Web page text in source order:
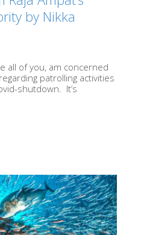
by Nikka
all of you, am concerned
patrolling activities
shutdown. It’s